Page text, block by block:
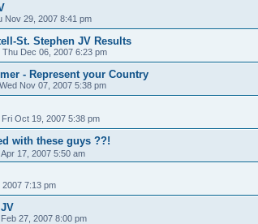
Nov 29, 2007 8:41 pm
St. Stephen JV Results
Thu Dec 06, 2007 6:23 pm
- Represent your Country
Wed Nov 07, 2007 5:38 pm
Fri Oct 19, 2007 5:38 pm
with these guys ??!
17, 2007 5:50 am
7:13 pm
27, 2007 8:00 pm